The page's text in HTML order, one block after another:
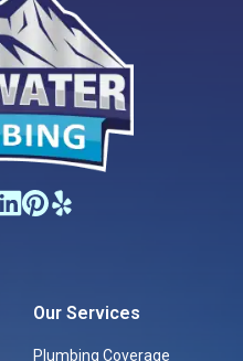
Our Services
Plumbing Coverage